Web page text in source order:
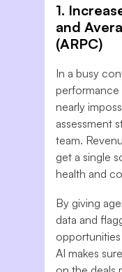
1.
and
(ARPC)
In a busy
performance
nearly
assessment
team.
get a single
health and
By giving
data and
AI makes